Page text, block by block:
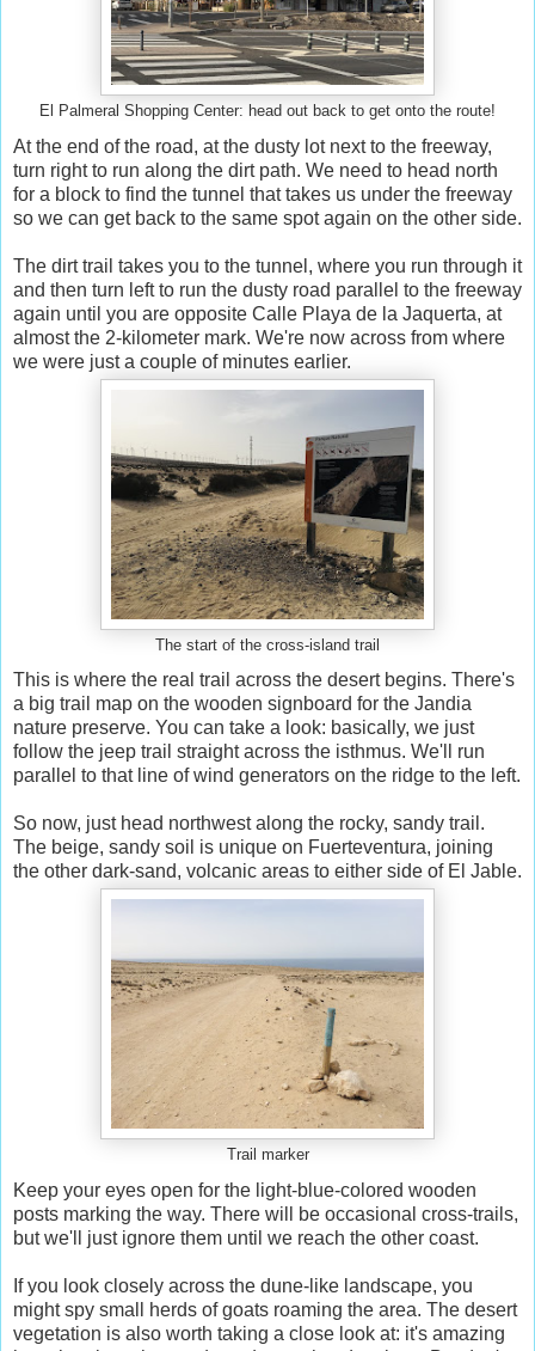
El Palmeral Shopping Center: head out back to get onto the route!
At the end of the road, at the dusty lot next to the freeway,
turn right to run along the dirt path. We need to head north
for a block to find the tunnel that takes us under the freeway
so we can get back to the same spot again on the other side.
The dirt trail takes you to the tunnel, where you run through it
and then turn left to run the dusty road parallel to the freeway
again until you are opposite Calle Playa de la Jaquerta, at
almost the 2-kilometer mark. We're now across from where
we were just a couple of minutes earlier.
The start of the cross-island trail
This is where the real trail across the desert begins. There's
a big trail map on the wooden signboard for the Jandia
nature preserve. You can take a look: basically, we just
follow the jeep trail straight across the isthmus. We'll run
parallel to that line of wind generators on the ridge to the left.
So now, just head northwest along the rocky, sandy trail.
The beige, sandy soil is unique on Fuerteventura, joining
the other dark-sand, volcanic areas to either side of El Jable.
Trail marker
Keep your eyes open for the light-blue-colored wooden
posts marking the way. There will be occasional cross-trails,
but we'll just ignore them until we reach the other coast.
If you look closely across the dune-like landscape, you
might spy small herds of goats roaming the area. The desert
vegetation is also worth taking a close look at: it's amazing